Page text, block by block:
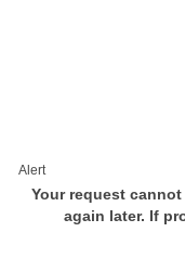
Alert
Your request
again later. If